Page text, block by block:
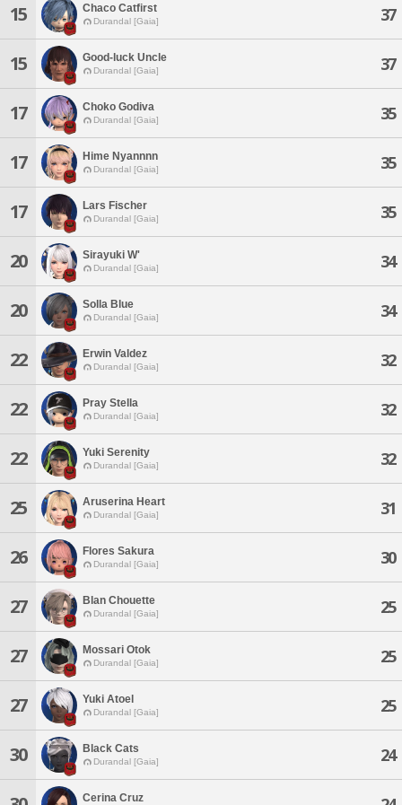
15 Chaco Catfirst
Durandal [Gaia] 37
15 Good-luck Uncle
Durandal [Gaia] 37
17 Choko Godiva
Durandal [Gaia] 35
17 Hime Nyannnn
Durandal [Gaia] 35
17 Lars Fischer
Durandal [Gaia] 35
20 Sirayuki W'
Durandal [Gaia] 34
20 Solla Blue
Durandal [Gaia] 34
22 Erwin Valdez
Durandal [Gaia] 32
22 Pray Stella
Durandal [Gaia] 32
22 Yuki Serenity
Durandal [Gaia] 32
25 Aruserina Heart
Durandal [Gaia] 31
26 Flores Sakura
Durandal [Gaia] 30
27 Blan Chouette
Durandal [Gaia] 25
27 Mossari Otok
Durandal [Gaia] 25
27 Yuki Atoel
Durandal [Gaia] 25
30 Black Cats
Durandal [Gaia] 24
Cerina Cruz